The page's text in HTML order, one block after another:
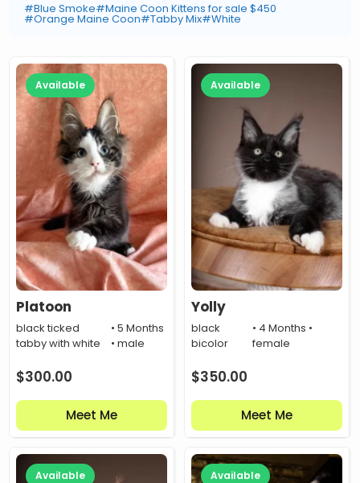
#Blue Smoke#Maine Coon Kittens for sale $450
#Orange Maine Coon#Tabby Mix#White
Available
Platoon
black ticked
tabby with white
• 5 Months
• male
$300.00
Meet Me
Available
Yolly
black
bicolor
• 4 Months •
female
$350.00
Meet Me
Available Available